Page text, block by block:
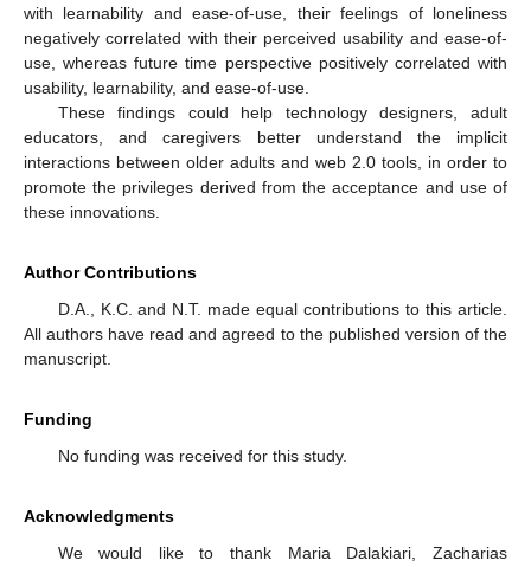
with learnability and ease-of-use, their feelings of loneliness
negatively correlated with their perceived usability and ease-of-
use, whereas future time perspective positively correlated with
usability, learnability, and ease-of-use.
These findings could help technology designers, adult
educators, and caregivers better understand the implicit
interactions between older adults and web 2.0 tools, in order to
promote the privileges derived from the acceptance and use of
these innovations.
Author Contributions
D.A., K.C. and N.T. made equal contributions to this article.
All authors have read and agreed to the published version of the
manuscript.
Funding
No funding was received for this study.
Acknowledgments
We would like to thank Maria Dalakiari, Zacharias